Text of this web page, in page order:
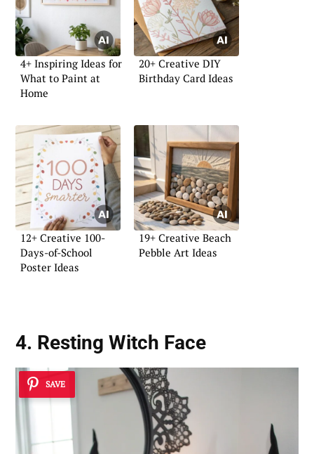
4+ Inspiring Ideas for
What to Paint at
Home
20+ Creative DIY
Birthday Card Ideas
12+ Creative 100-
Days-of-School
Poster Ideas
19+ Creative Beach
Pebble Art Ideas
4. Resting Witch Face
SAVE